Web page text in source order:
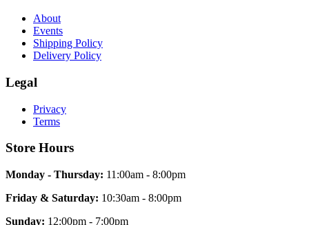
About
Events
Shipping Policy
Delivery Policy
Legal
Privacy
Terms
Store Hours
Monday - Thursday: 11:00am - 8:00pm
Friday & Saturday: 10:30am - 8:00pm
Sunday: 12:00pm - 7:00pm